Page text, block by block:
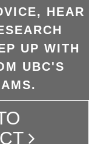
HEAR
UP WITH
UBC'S